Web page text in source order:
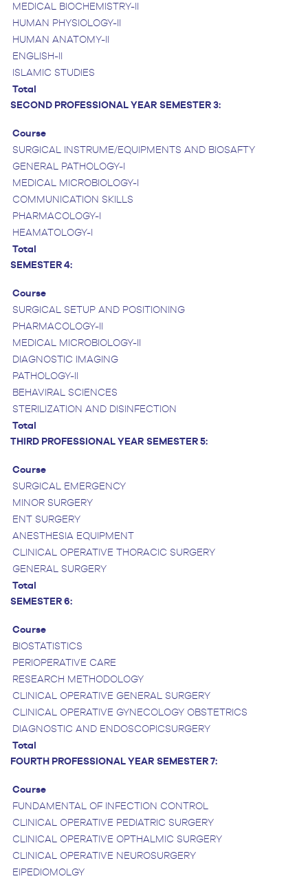
MEDICAL BIOCHEMISTRY-II
HUMAN PHYSIOLOGY-II
HUMAN ANATOMY-II
ENGLISH-II
ISLAMIC STUDIES
Total
SECOND PROFESSIONAL YEAR SEMESTER 3:
Course
SURGICAL INSTRUME/EQUIPMENTS AND BIOSAFTY
GENERAL PATHOLOGY-I
MEDICAL MICROBIOLOGY-I
COMMUNICATION SKILLS
PHARMACOLOGY-I
HEAMATOLOGY-I
Total
SEMESTER 4:
Course
SURGICAL SETUP AND POSITIONING
PHARMACOLOGY-II
MEDICAL MICROBIOLOGY-II
DIAGNOSTIC IMAGING
PATHOLOGY-II
BEHAVIRAL SCIENCES
STERILIZATION AND DISINFECTION
Total
THIRD PROFESSIONAL YEAR SEMESTER 5:
Course
SURGICAL EMERGENCY
MINOR SURGERY
ENT SURGERY
ANESTHESIA EQUIPMENT
CLINICAL OPERATIVE THORACIC SURGERY
GENERAL SURGERY
Total
SEMESTER 6:
Course
BIOSTATISTICS
PERIOPERATIVE CARE
RESEARCH METHODOLOGY
CLINICAL OPERATIVE GENERAL SURGERY
CLINICAL OPERATIVE GYNECOLOGY OBSTETRICS
DIAGNOSTIC AND ENDOSCOPICSURGERY
Total
FOURTH PROFESSIONAL YEAR SEMESTER 7:
Course
FUNDAMENTAL OF INFECTION CONTROL
CLINICAL OPERATIVE PEDIATRIC SURGERY
CLINICAL OPERATIVE OPTHALMIC SURGERY
CLINICAL OPERATIVE NEUROSURGERY
EIPEDIOMOLGY